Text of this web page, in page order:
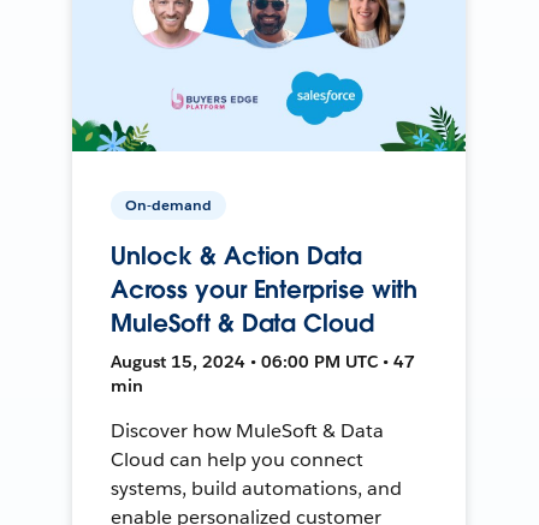
On-demand
Unlock & Action Data
Across your Enterprise with
MuleSoft & Data Cloud
August 15, 2024 • 06:00 PM UTC • 47
min
Discover how MuleSoft & Data
Cloud can help you connect
systems, build automations, and
enable personalized customer